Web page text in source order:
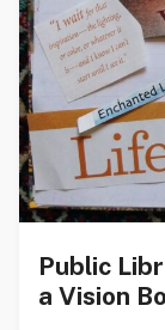
Public
a Vision